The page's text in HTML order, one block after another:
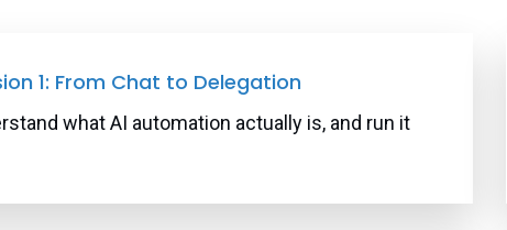
1: From Chat to Delegation
what AI automation actually is, and run it